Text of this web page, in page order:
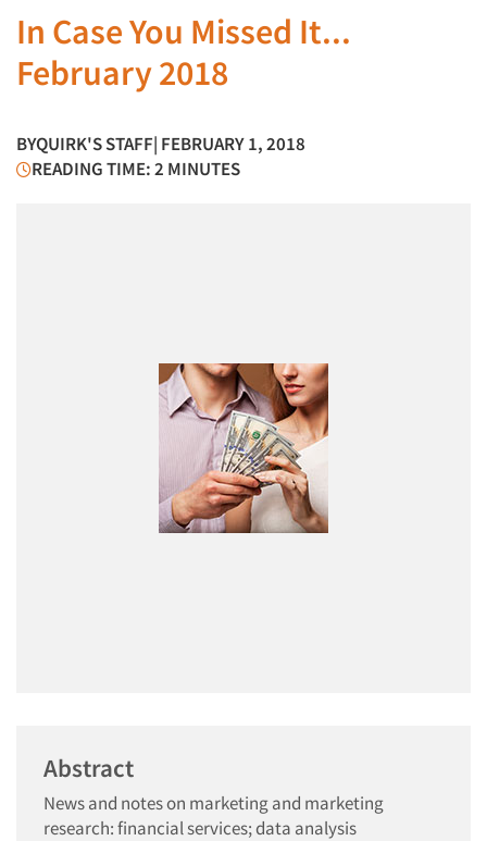
In Case You Missed It...
February 2018
BYQUIRK'S STAFF| FEBRUARY 1, 2018
READING TIME: 2 MINUTES
Abstract
News and notes on marketing and marketing
research: financial services; data analysis